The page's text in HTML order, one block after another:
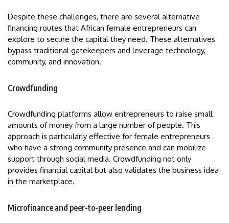
Despite these challenges, there are several alternative
financing routes that African female entrepreneurs can
explore to secure the capital they need. These alternatives
bypass traditional gatekeepers and leverage technology,
community, and innovation.
Crowdfunding
Crowdfunding platforms allow entrepreneurs to raise small
amounts of money from a large number of people. This
approach is particularly effective for female entrepreneurs
who have a strong community presence and can mobilize
support through social media. Crowdfunding not only
provides financial capital but also validates the business idea
in the marketplace.
Microfinance and peer-to-peer lending